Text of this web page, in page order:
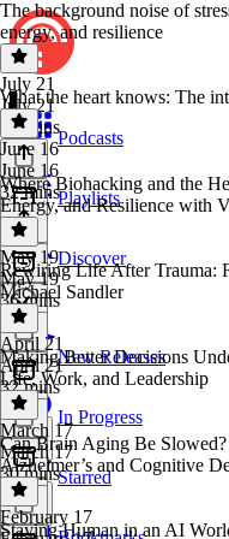
Podcasts
Playlists
Discover
New Releases
In Progress
Starred
The background noise of
energy, and resilience
July 21
July 21
34 mins
What the heart knows: The
June 16
June 16
32 mins
Where Biohacking and the
Energy, and Resilience with
May 19
May 19
36 mins
Rewiring Life After Trauma:
Michael Sandler
April 21
April 21
32 mins
Making Better Decisions
Life, Work, and Leadership
March 17
March 17
30 mins
Can Brain Aging Be
Alzheimer’s and Cognitive
February 17
Staying Human in an AI